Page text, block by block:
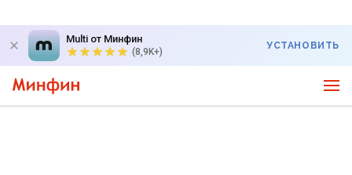
Multi от Минфин
(8,9K+)
УСТАНОВИТЬ